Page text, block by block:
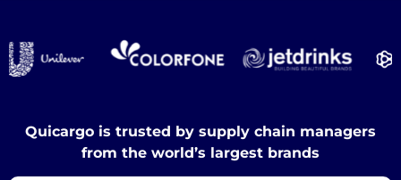
Quicargo is trusted by supply chain managers
from the world’s largest brands